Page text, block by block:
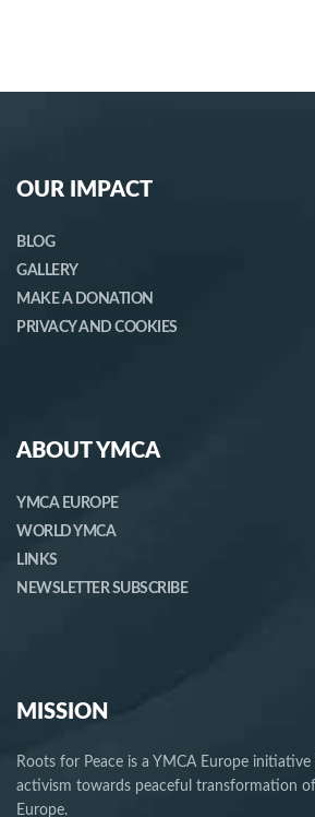
OUR IMPACT
BLOG
GALLERY
MAKE A DONATION
PRIVACY AND COOKIES
ABOUT YMCA
YMCA EUROPE
WORLD YMCA
LINKS
NEWSLETTER SUBSCRIBE
MISSION
Roots for Peace is a YMCA Europe
activism towards peaceful transformation
Europe.